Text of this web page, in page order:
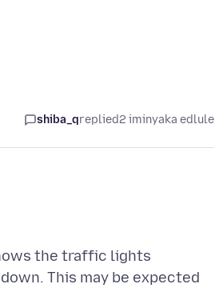
shiba_qreplied2 iminyaka edlule
the traffic lights
This may be expected